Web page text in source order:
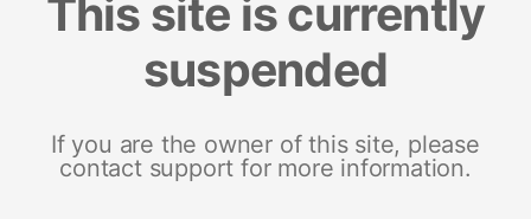
This site is currently
suspended
If you are the owner of this site, please
contact support for more information.